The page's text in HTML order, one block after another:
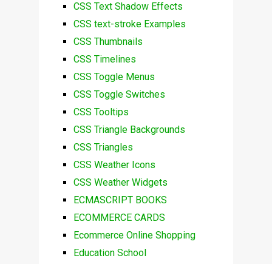
CSS Text Shadow Effects
CSS text-stroke Examples
CSS Thumbnails
CSS Timelines
CSS Toggle Menus
CSS Toggle Switches
CSS Tooltips
CSS Triangle Backgrounds
CSS Triangles
CSS Weather Icons
CSS Weather Widgets
ECMASCRIPT BOOKS
ECOMMERCE CARDS
Ecommerce Online Shopping
Education School